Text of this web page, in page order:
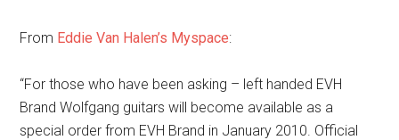
From Eddie Van Halen’s Myspace:
“For those who have been asking – left handed EVH
Brand Wolfgang guitars will become available as a
special order from EVH Brand in January 2010. Official